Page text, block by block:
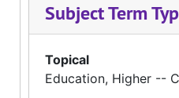
Subject Term
Topical
Education, Higher --